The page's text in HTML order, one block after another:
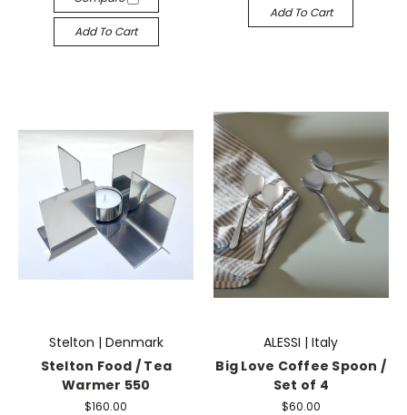
Add To Cart
Add To Cart
Stelton | Denmark
Stelton Food / Tea
Warmer 550
$160.00
ALESSI | Italy
Big Love Coffee Spoon /
Set of 4
$60.00